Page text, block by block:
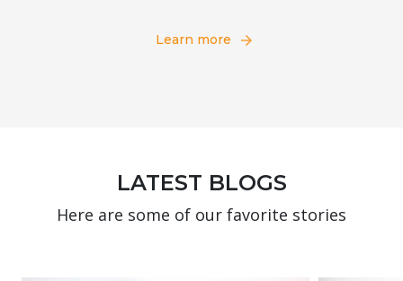
Learn more
LATEST BLOGS
Here are some of our favorite stories